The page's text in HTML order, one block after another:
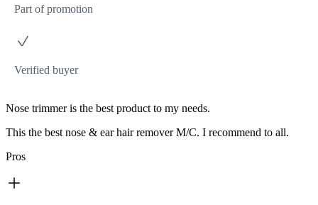
Part of promotion
Verified buyer
Nose trimmer is the best product to my needs.
This the best nose & ear hair remover M/C. I recommend to all.
Pros